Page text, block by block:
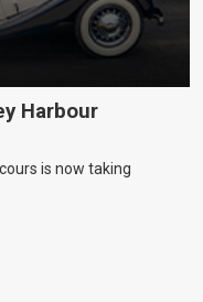
Harbour
is now taking